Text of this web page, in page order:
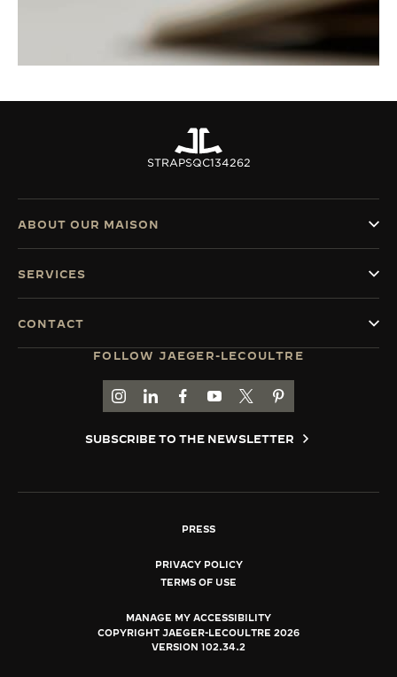
STRAPSQC134262
FOLLOW JAEGER-LECOULTRE
GO TO JAEGER-LECOULTRE INSTAGRAM
GO TO JAEGER-LECOULTRE LINKEDIN
GO TO JAEGER-LECOULTRE
GO TO JAEGER-LECOULTRE
GO TO JAEGER-
GO TO JAEGER-
SUBSCRIBE TO THE NEWSLETTER
ABOUT OUR MAISON
SERVICES
CONTACT
PRESS
PRIVACY POLICY
TERMS OF USE
MANAGE MY ACCESSIBILITY
COPYRIGHT JAEGER-LECOULTRE 2026
VERSION 102.34.2